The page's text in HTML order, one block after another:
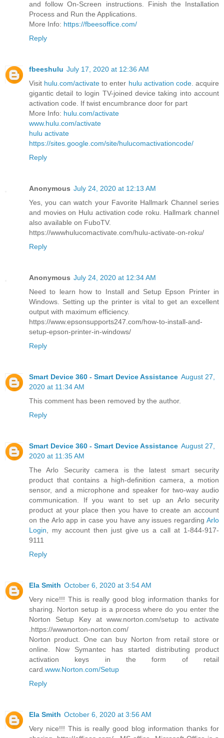
and follow On-Screen instructions. Finish the Installation
Process and Run the Applications.
More Info: https://fbeesoffice.com/
Reply
fbeeshulu July 17, 2020 at 12:36 AM
Visit hulu.com/activate to enter hulu activation code. acquire
gigantic detail to login TV-joined device taking into account
activation code. If twist encumbrance door for part
More Info: hulu.com/activate
www.hulu.com/activate
hulu activate
https://sites.google.com/site/hulucomactivationcode/
Reply
Anonymous July 24, 2020 at 12:13 AM
Yes, you can watch your Favorite Hallmark Channel series
and movies on Hulu activation code roku. Hallmark channel
also available on FuboTV.
https://wwwhulucomactivate.com/hulu-activate-on-roku/
Reply
Anonymous July 24, 2020 at 12:34 AM
Need to learn how to Install and Setup Epson Printer in
Windows. Setting up the printer is vital to get an excellent
output with maximum efficiency.
https://www.epsonsupports247.com/how-to-install-and-
setup-epson-printer-in-windows/
Reply
Smart Device 360 - Smart Device Assistance August 27,
2020 at 11:34 AM
This comment has been removed by the author.
Reply
Smart Device 360 - Smart Device Assistance August 27,
2020 at 11:35 AM
The Arlo Security camera is the latest smart security
product that contains a high-definition camera, a motion
sensor, and a microphone and speaker for two-way audio
communication. If you want to set up an Arlo security
product at your place then you have to create an account
on the Arlo app in case you have any issues regarding Arlo
Login, my account then just give us a call at 1-844-917-
9111
Reply
Ela Smith October 6, 2020 at 3:54 AM
Very nice!!! This is really good blog information thanks for
sharing. Norton setup is a process where do you enter the
Norton Setup Key at www.norton.com/setup to activate
.https://wwwnorton-norton.com/
Norton product. One can buy Norton from retail store or
online. Now Symantec has started distributing product
activation keys in the form of retail
card.www.Norton.com/Setup
Reply
Ela Smith October 6, 2020 at 3:56 AM
Very nice!!! This is really good blog information thanks for